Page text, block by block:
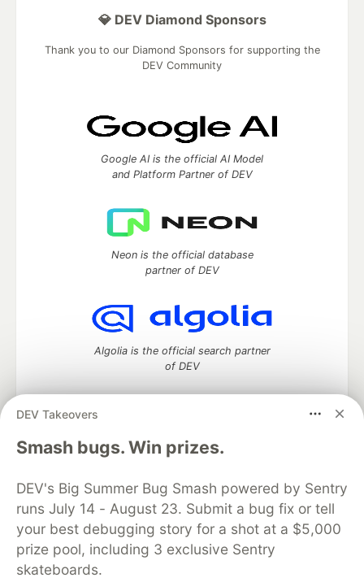
DEV Takeovers
Smash bugs. Win prizes.
DEV's Big Summer Bug Smash powered by Sentry
runs July 14 - August 23. Submit a bug fix or tell
your best debugging story for a shot at a $5,000
prize pool, including 3 exclusive Sentry
skateboards.
💎 DEV Diamond Sponsors
Thank you to our Diamond Sponsors for supporting the
DEV Community
Google AI is the official AI Model
and Platform Partner of DEV
Neon is the official database
partner of DEV
Algolia is the official search partner
of DEV
DEV Community— A space to discuss and keep up software
development and manage your software career
DEV Education Tracks
DEV Help
Advertise on DEV
Organization Accounts
DEV Showcase About
Contact
Free Postgres Database
DEV Shop
MLH
Code of Conduct
Privacy Policy
Terms of Use
Built on
Forem